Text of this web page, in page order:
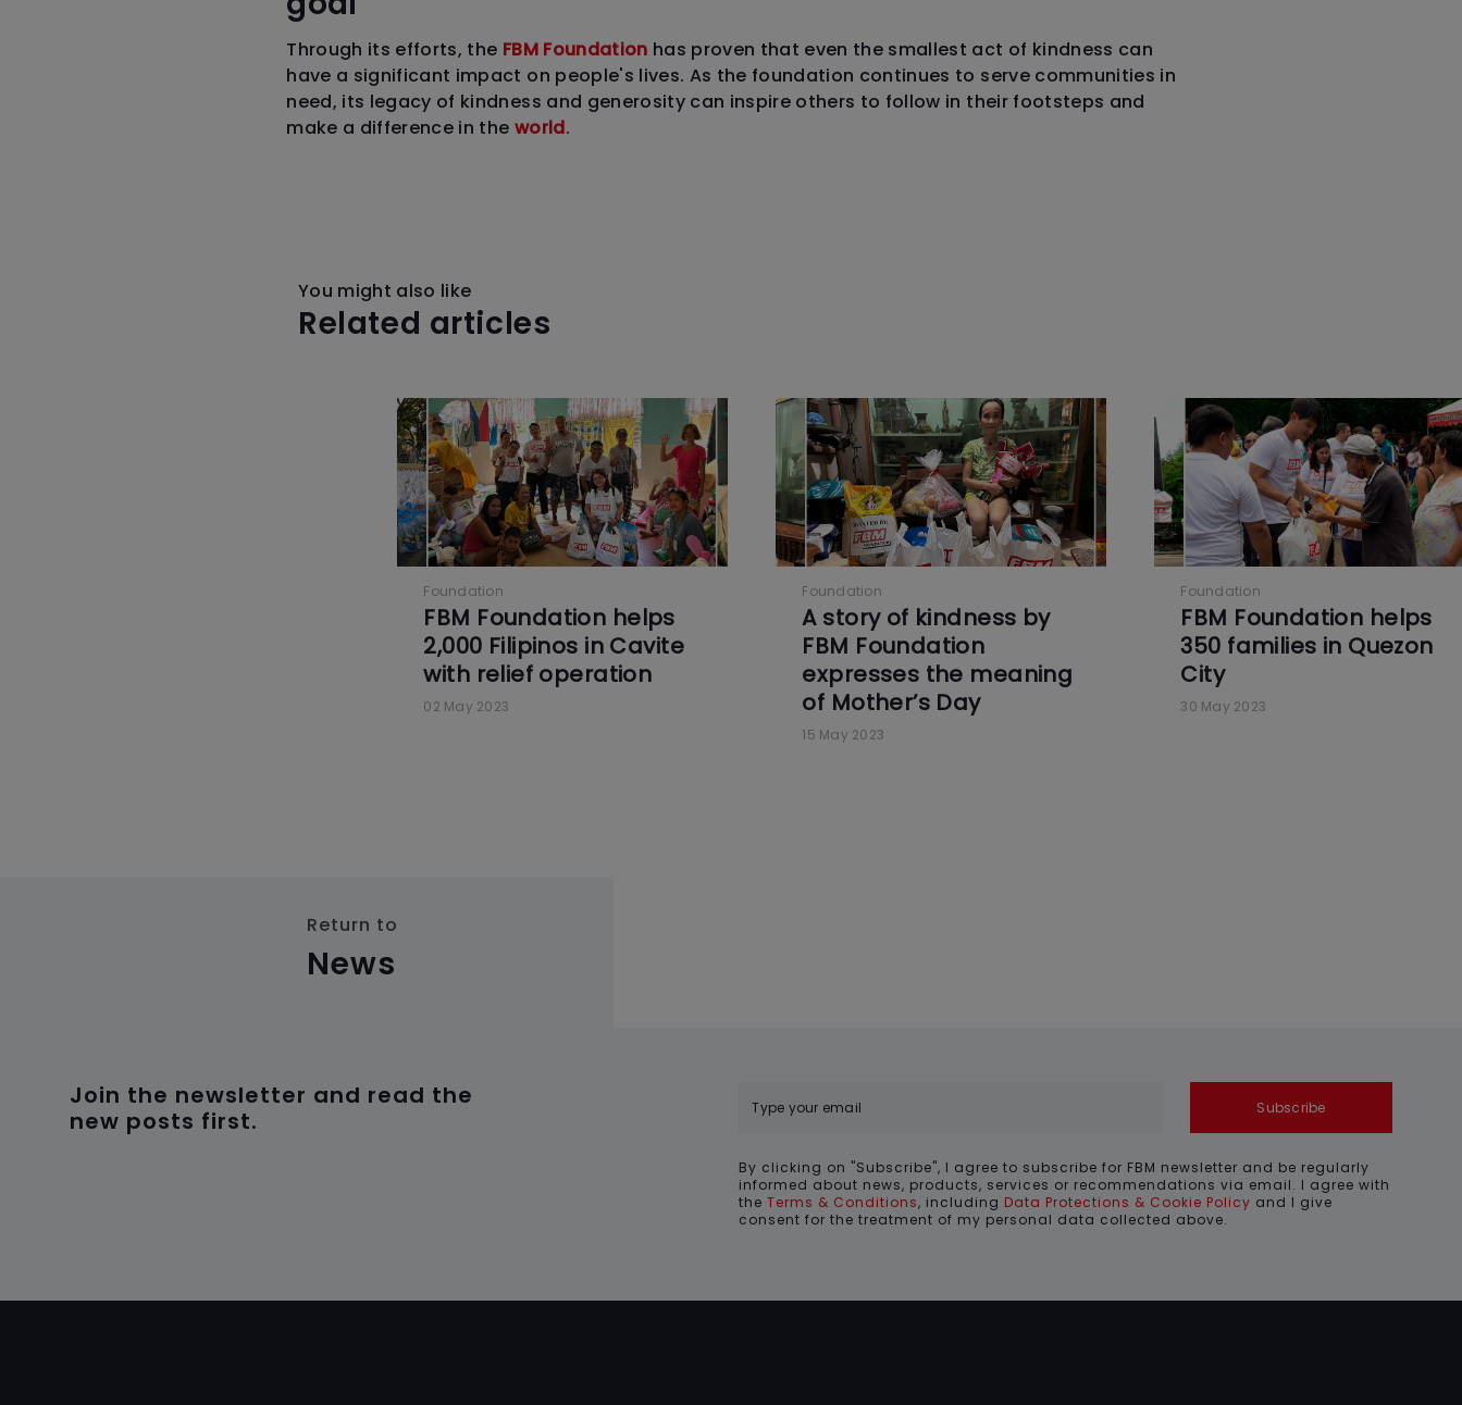
Through its efforts, the FBM Foundation has proven that even the smallest act of kindness can
have a significant impact on people's lives. As the foundation continues to serve communities in
need, its legacy of kindness and generosity can inspire others to follow in their footsteps and
make a difference in the world.
You might also like
Related articles
Foundation
FBM Foundation helps
2,000 Filipinos in Cavite
with relief operation
02 May 2023
Foundation
A story of kindness by
FBM Foundation
expresses the meaning
of Mother’s Day
15 May 2023
Foundation
FBM Foundation helps
350 families in Quezon
City
30 May 2023
Return to
News
Join the newsletter and read the
new posts first.
Subscribe
By clicking on "Subscribe", I agree to subscribe for FBM newsletter and be regularly
informed about news, products, services or recommendations via email. I agree with
theTerms & Conditions, including Data Protections & Cookie Policy and I give
consent for the treatment of my personal data collected above.